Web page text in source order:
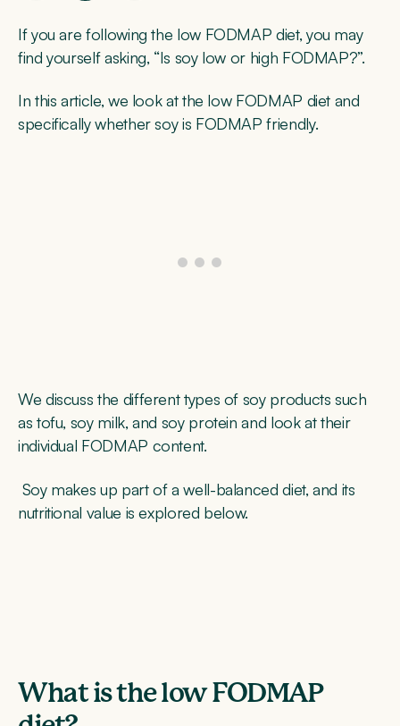
If you are following the low FODMAP diet, you may
find yourself asking, “Is soy low or high FODMAP?”.
In this article, we look at the low FODMAP diet and
specifically whether soy is FODMAP friendly.
We discuss the different types of soy products such
as tofu, soy milk, and soy protein and look at their
individual FODMAP content.
Soy makes up part of a well-balanced diet, and its
nutritional value is explored below.
What is the low FODMAP